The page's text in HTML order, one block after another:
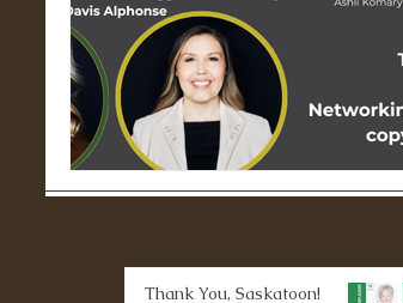
Thank You, Saskatoon!